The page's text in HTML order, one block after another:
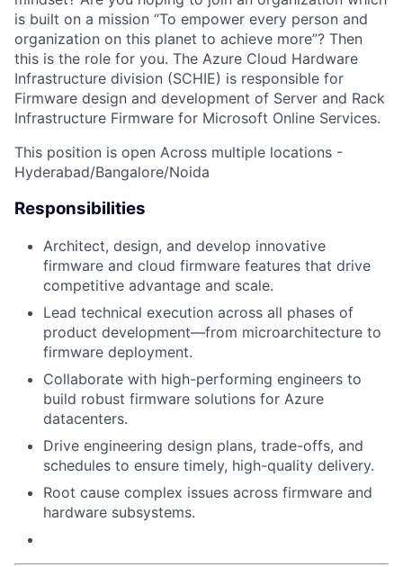
is built on a mission “To empower every person and
organization on this planet to achieve more”? Then
this is the role for you. The Azure Cloud Hardware
Infrastructure division (SCHIE) is responsible for
Firmware design and development of Server and Rack
Infrastructure Firmware for Microsoft Online Services.
This position is open Across multiple locations -
Hyderabad/Bangalore/Noida
Responsibilities
Architect, design, and develop innovative
firmware and cloud firmware features that drive
competitive advantage and scale.
Lead technical execution across all phases of
product development—from microarchitecture to
firmware deployment.
Collaborate with high-performing engineers to
build robust firmware solutions for Azure
datacenters.
Drive engineering design plans, trade-offs, and
schedules to ensure timely, high-quality delivery.
Root cause complex issues across firmware and
hardware subsystems.